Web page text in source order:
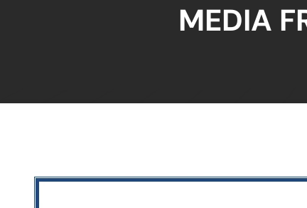
MEDIA